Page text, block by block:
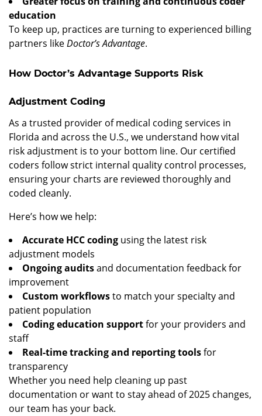
education
To keep up, practices are turning to experienced billing
partners likeDoctor’s Advantage.
How Doctor’s Advantage Supports Risk
Adjustment Coding
As a trusted provider of medical coding services in
Florida and across the U.S., we understand how vital
risk adjustment is to your bottom line. Our certified
coders follow strict internal quality control processes,
ensuring your charts are reviewed thoroughly and
coded cleanly.
Here’s how we help:
Accurate HCC coding using the latest risk
adjustment models
Ongoing auditsand documentation feedback for
improvement
Custom workflowsto match your specialty and
patient population
Coding education supportfor your providers and
staff
Real-time tracking and reporting toolsfor
transparency
Whether you need help cleaning up past
documentation or want to stay ahead of 2025 changes,
our team has your back.